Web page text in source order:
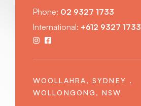
Phone: 02 9327 1733
International: +612 9327 1733
WOOLLAHRA, SYDNEY .
WOLLONGONG, NSW